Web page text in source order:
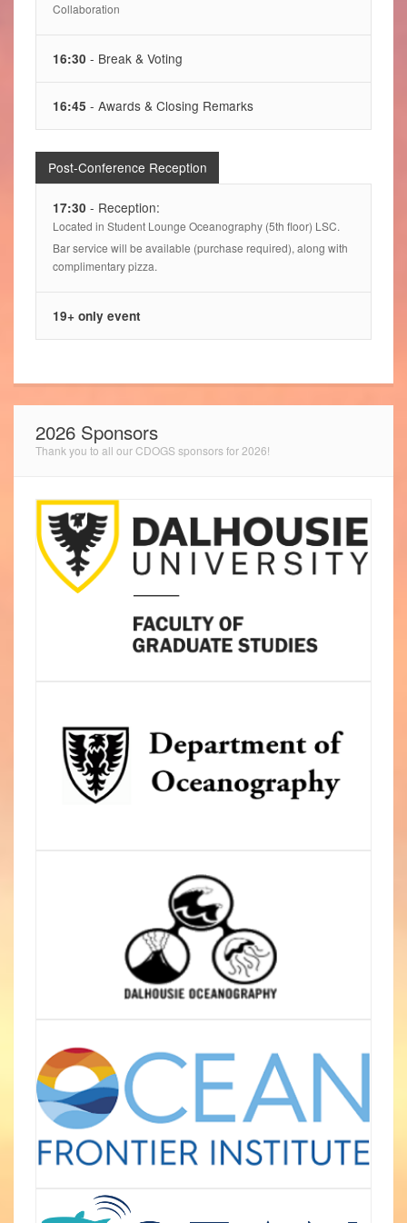
Collaboration
16:30 - Break & Voting
16:45 - Awards & Closing Remarks
Post-Conference Reception
17:30 - Reception:
Located in Student Lounge Oceanography (5th floor) LSC.
Bar service will be available (purchase required), along with
complimentary pizza.
19+ only event
2026 Sponsors
Thank you to all our CDOGS sponsors for 2026!